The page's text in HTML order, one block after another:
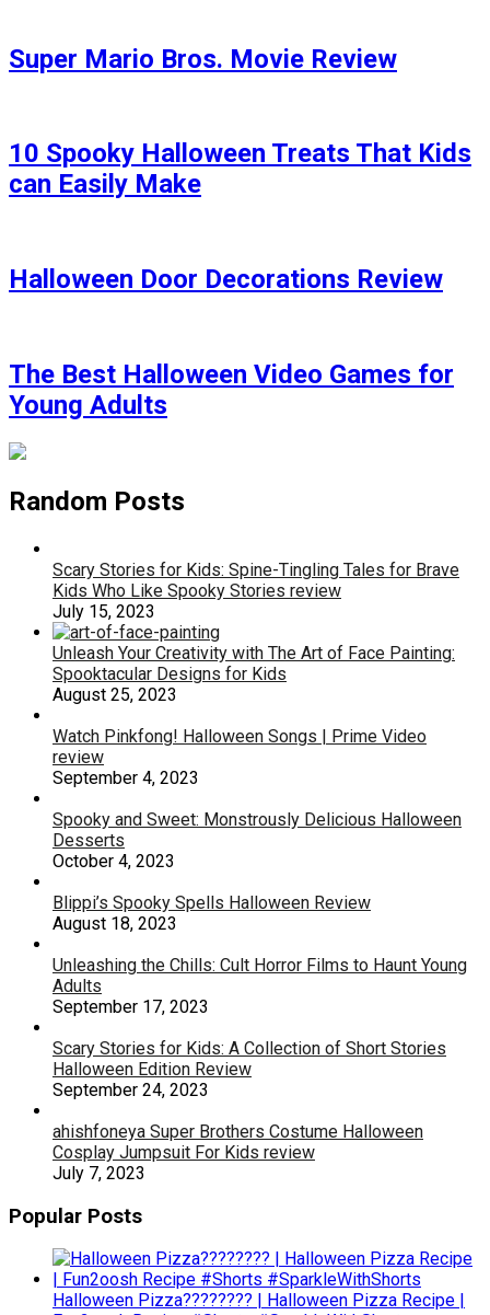
Super Mario Bros. Movie Review
10 Spooky Halloween Treats That Kids
can Easily Make
Halloween Door Decorations Review
The Best Halloween Video Games for
Young Adults
Random Posts
Scary Stories for Kids: Spine-Tingling Tales for Brave
Kids Who Like Spooky Stories review
July 15, 2023
Unleash Your Creativity with The Art of Face Painting:
Spooktacular Designs for Kids
August 25, 2023
Watch Pinkfong! Halloween Songs | Prime Video
review
September 4, 2023
Spooky and Sweet: Monstrously Delicious Halloween
Desserts
October 4, 2023
Blippi’s Spooky Spells Halloween Review
August 18, 2023
Unleashing the Chills: Cult Horror Films to Haunt Young
Adults
September 17, 2023
Scary Stories for Kids: A Collection of Short Stories
Halloween Edition Review
September 24, 2023
ahishfoneya Super Brothers Costume Halloween
Cosplay Jumpsuit For Kids review
July 7, 2023
Popular Posts
Halloween Pizza???????? | Halloween Pizza Recipe |